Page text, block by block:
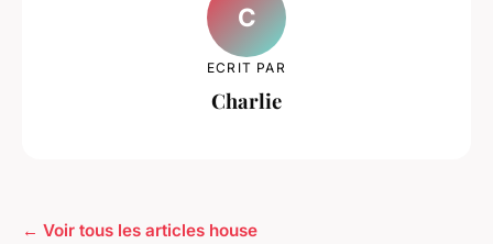
C
ECRIT PAR
Charlie
← Voir tous les articles house